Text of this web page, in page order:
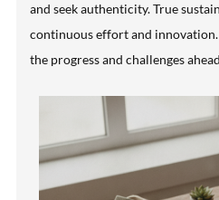
and seek authenticity. True
continuous effort and innovation.
the progress and challenges